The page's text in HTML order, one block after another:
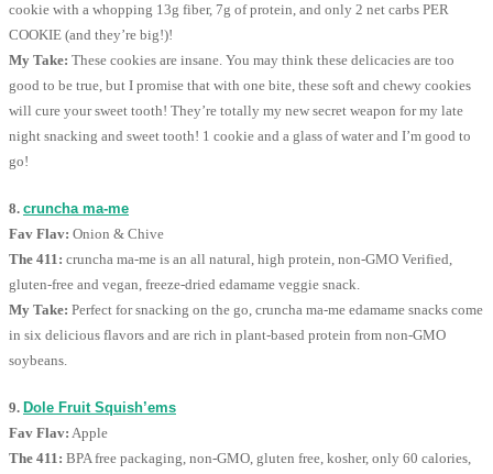
cookie with a whopping 13g fiber, 7g of protein, and only 2 net carbs PER
COOKIE (and they’re big!)!
My Take: These cookies are insane. You may think these delicacies are too
good to be true, but I promise that with one bite, these soft and chewy cookies
will cure your sweet tooth! They’re totally my new secret weapon for my late
night snacking and sweet tooth! 1 cookie and a glass of water and I’m good to
go!
8. cruncha ma-me
Fav Flav: Onion & Chive
The 411: cruncha ma-me is an all natural, high protein, non-GMO Verified,
gluten-free and vegan, freeze-dried edamame veggie snack.
My Take: Perfect for snacking on the go, cruncha ma-me edamame snacks come
in six delicious flavors and are rich in plant-based protein from non-GMO
soybeans.
9. Dole Fruit Squish’ems
Fav Flav: Apple
The 411: BPA free packaging, non-GMO, gluten free, kosher, only 60 calories,